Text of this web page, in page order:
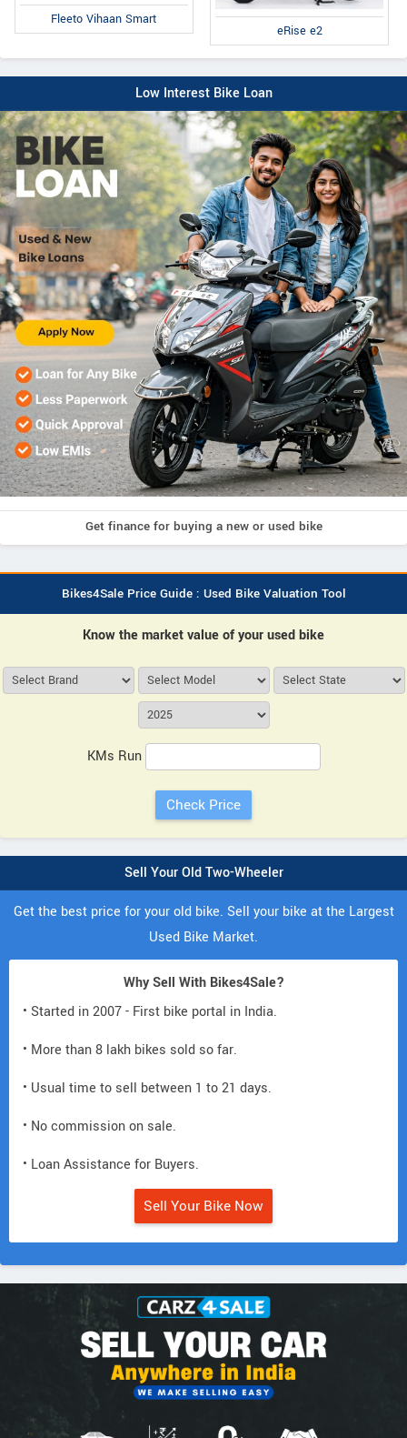
Fleeto Vihaan Smart
eRise e2
Low Interest Bike Loan
Get finance for buying a new or used bike
Bikes4Sale Price Guide : Used Bike Valuation Tool
Know the market value of your used bike
KMs Run
Sell Your Old Two-Wheeler
Get the best price for your old bike. Sell your bike at the Largest
Used Bike Market.
Why Sell With Bikes4Sale?
• Started in 2007 - First bike portal in India.
• More than 8 lakh bikes sold so far.
• Usual time to sell between 1 to 21 days.
• No commission on sale.
• Loan Assistance for Buyers.
Sell Your Bike Now